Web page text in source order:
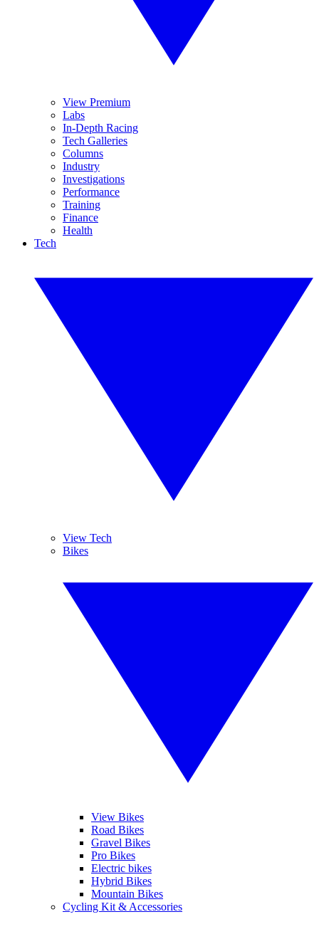
View Premium
Labs
In-Depth Racing
Tech Galleries
Columns
Industry
Investigations
Performance
Training
Finance
Health
Tech
View Tech
Bikes
View Bikes
Road Bikes
Gravel Bikes
Pro Bikes
Electric bikes
Hybrid Bikes
Mountain Bikes
Cycling Kit & Accessories